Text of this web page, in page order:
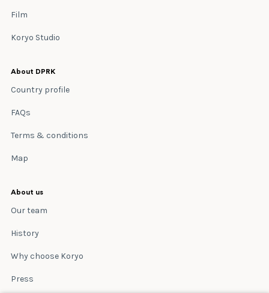
Film
Koryo Studio
About DPRK
Country profile
FAQs
Terms & conditions
Map
About us
Our team
History
Why choose Koryo
Press